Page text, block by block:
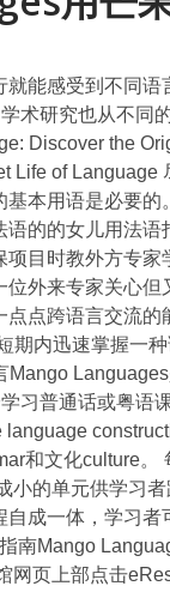
能感受到不同
术研究也从不同
Discover the
Life of Language
本用语是必要的
的的女儿用法
目时教外方专家
外来专家关心但
点跨语言交流的
期内迅速掌握一
习普通话或粤语
和文化culture
的单元供学习
成一体，学习
南Mango
网页上部点击